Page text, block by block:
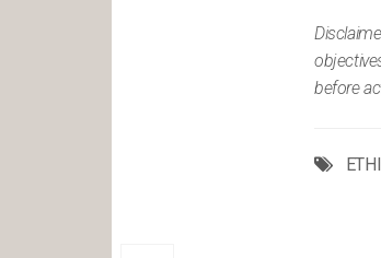
before